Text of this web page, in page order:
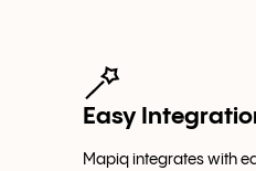
Easy
Mapiq integrates with